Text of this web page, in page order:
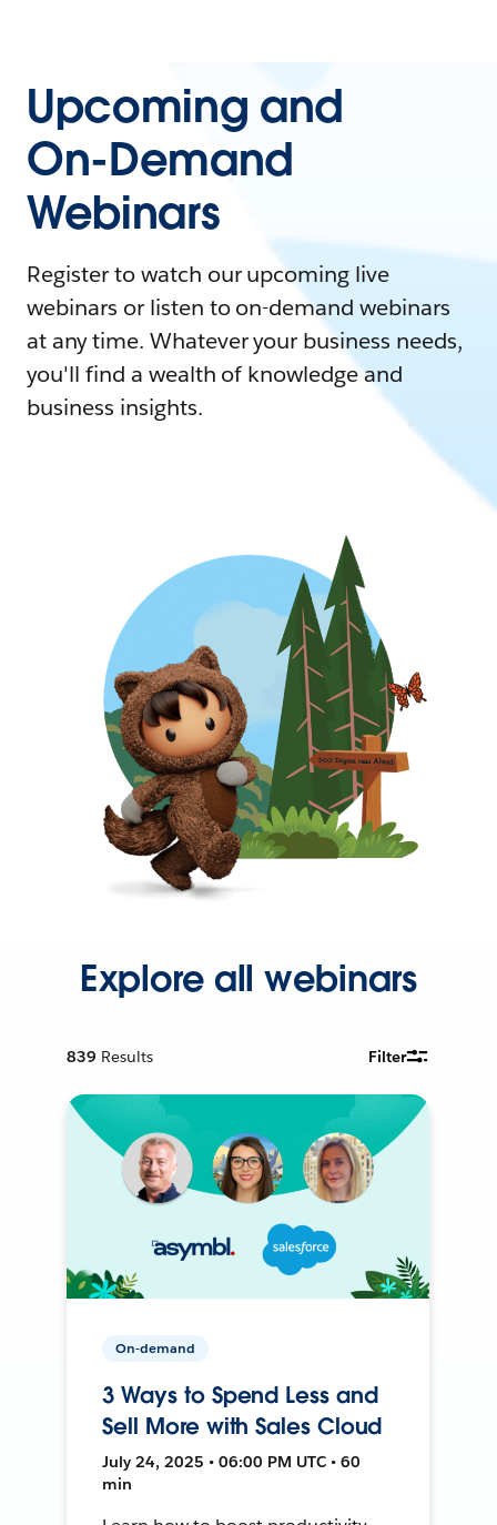
Upcoming and
On-Demand
Webinars
Register to watch our upcoming live
webinars or listen to on-demand webinars
at any time. Whatever your business needs,
you'll find a wealth of knowledge and
business insights.
Explore all webinars
839 Results Filter
On-demand
3 Ways to Spend Less and
Sell More with Sales Cloud
July 24, 2025 • 06:00 PM UTC • 60
min